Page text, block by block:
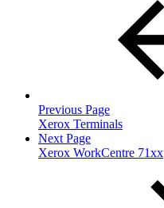
Previous Page
Xerox Terminals
Next Page
Xerox WorkCentre 71xx